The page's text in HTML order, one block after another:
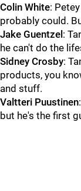
Colin White:
probably could.
Jake Guentzel :
he can't do the
Sidney Crosby:
products, you
and stuff.
Valtteri Puustinen
but he's the first